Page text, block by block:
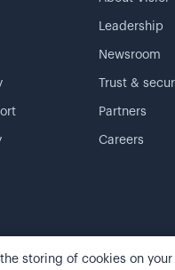
Leadership
Newsroom
Trust &
Partners
Careers
of use Cookie
storing of cookies on